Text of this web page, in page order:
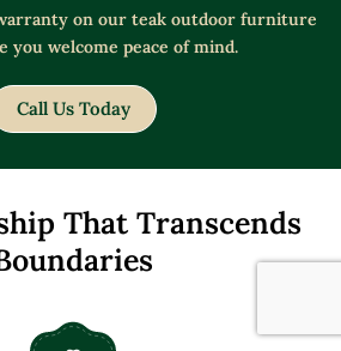
on our teak outdoor furniture
you welcome peace of mind.
Call Us Today
That Transcends